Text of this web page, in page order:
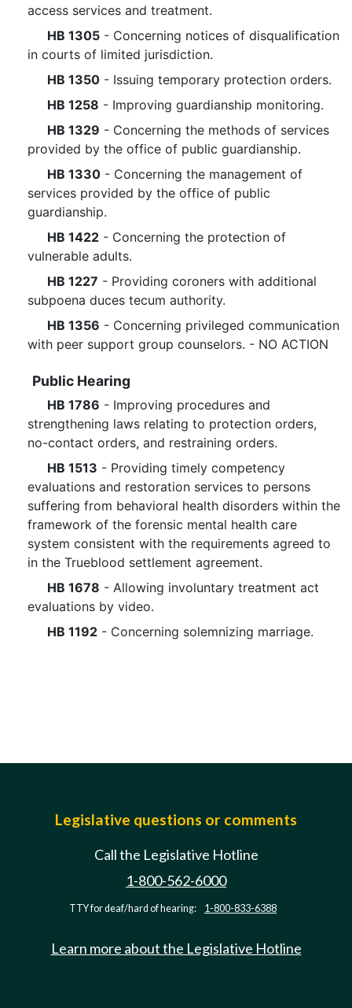
access services and treatment.
HB 1305 - Concerning notices of disqualification
in courts of limited jurisdiction.
HB 1350 - Issuing temporary protection orders.
HB 1258 - Improving guardianship monitoring.
HB 1329 - Concerning the methods of services
provided by the office of public guardianship.
HB 1330 - Concerning the management of
services provided by the office of public
guardianship.
HB 1422 - Concerning the protection of
vulnerable adults.
HB 1227 - Providing coroners with additional
subpoena duces tecum authority.
HB 1356 - Concerning privileged communication
with peer support group counselors. - NO ACTION
Public Hearing
HB 1786 - Improving procedures and
strengthening laws relating to protection orders,
no-contact orders, and restraining orders.
HB 1513 - Providing timely competency
evaluations and restoration services to persons
suffering from behavioral health disorders within the
framework of the forensic mental health care
system consistent with the requirements agreed to
in the Trueblood settlement agreement.
HB 1678 - Allowing involuntary treatment act
evaluations by video.
HB 1192 - Concerning solemnizing marriage.
Legislative questions or comments
Call the Legislative Hotline
1-800-562-6000
TTY for deaf/hard of hearing: 1-800-833-6388
Learn more about the Legislative Hotline